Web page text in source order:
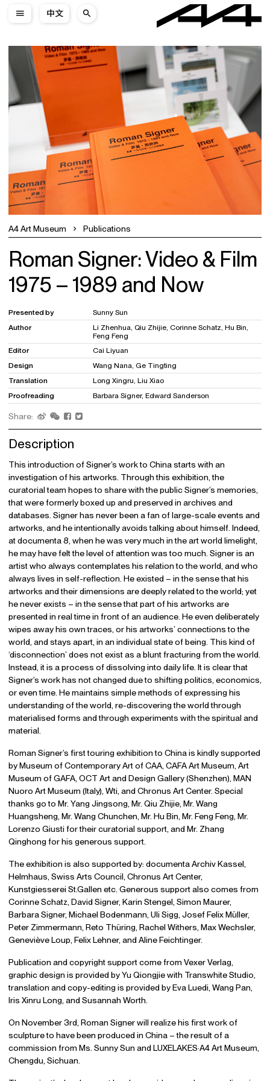
中文
A4 Art Museum Publications
Roman Signer: Video & Film
1975 – 1989 and Now
Presented by
Sunny Sun
Author
Li Zhenhua, Qiu Zhijie, Corinne Schatz, Hu Bin,
Feng Feng
Editor
Cai Liyuan
Design
Wang Nana, Ge Tingting
Translation
Long Xingru, Liu Xiao
Proofreading
Barbara Signer, Edward Sanderson
Share:
Description
This introduction of Signer’s work to China starts with an
investigation of his artworks. Through this exhibition, the
curatorial team hopes to share with the public Signer’s memories,
that were formerly boxed up and preserved in archives and
databases. Signer has never been a fan of large-scale events and
artworks, and he intentionally avoids talking about himself. Indeed,
at documenta 8, when he was very much in the art world limelight,
he may have felt the level of attention was too much. Signer is an
artist who always contemplates his relation to the world, and who
always lives in self-reflection. He existed – in the sense that his
artworks and their dimensions are deeply related to the world; yet
he never exists – in the sense that part of his artworks are
presented in real time in front of an audience. He even deliberately
wipes away his own traces, or his artworks’ connections to the
world, and stays apart, in an individual state of being. This kind of
‘disconnection’ does not exist as a blunt fracturing from the world.
Instead, it is a process of dissolving into daily life. It is clear that
Signer’s work has not changed due to shifting politics, economics,
or even time. He maintains simple methods of expressing his
understanding of the world, re-discovering the world through
materialised forms and through experiments with the spiritual and
material.
Roman Signer’s first touring exhibition to China is kindly supported
by Museum of Contemporary Art of CAA, CAFA Art Museum, Art
Museum of GAFA, OCT Art and Design Gallery (Shenzhen), MAN
Nuoro Art Museum (Italy), Wti, and Chronus Art Center. Special
thanks go to Mr. Yang Jingsong, Mr. Qiu Zhijie, Mr. Wang
Huangsheng, Mr. Wang Chunchen, Mr. Hu Bin, Mr. Feng Feng, Mr.
Lorenzo Giusti for their curatorial support, and Mr. Zhang
Qinghong for his generous support.
The exhibition is also supported by: documenta Archiv Kassel,
Helmhaus, Swiss Arts Council, Chronus Art Center,
Kunstgiesserei St.Gallen etc. Generous support also comes from
Corinne Schatz, David Signer, Karin Stengel, Simon Maurer,
Barbara Signer, Michael Bodenmann, Uli Sigg, Josef Felix Müller,
Peter Zimmermann, Reto Thüring, Rachel Withers, Max Wechsler,
Geneviève Loup, Felix Lehner, and Aline Feichtinger.
Publication and copyright support come from Vexer Verlag,
graphic design is provided by Yu Qiongjie with Transwhite Studio,
translation and copy-editing is provided by Eva Luedi, Wang Pan,
Iris Xinru Long, and Susannah Worth.
On November 3rd, Roman Signer will realize his first work of
sculpture to have been produced in China – the result of a
commission from Ms. Sunny Sun and LUXELAKES·A4 Art Museum,
Chengdu, Sichuan.